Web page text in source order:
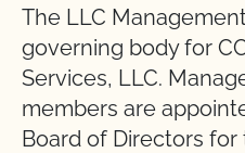
The LLC
governing body for
Services, LLC.
members are
Board of Directors